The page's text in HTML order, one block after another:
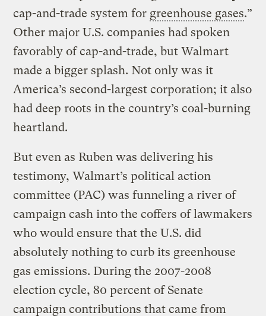
cap-and-trade system for greenhouse gases.”
Other major U.S. companies had spoken
favorably of cap-and-trade, but Walmart
made a bigger splash. Not only was it
America’s second-largest corporation; it also
had deep roots in the country’s coal-burning
heartland.
But even as Ruben was delivering his
testimony, Walmart’s political action
committee (PAC) was funneling a river of
campaign cash into the coffers of lawmakers
who would ensure that the U.S. did
absolutely nothing to curb its greenhouse
gas emissions. During the 2007-2008
election cycle, 80 percent of Senate
campaign contributions that came from